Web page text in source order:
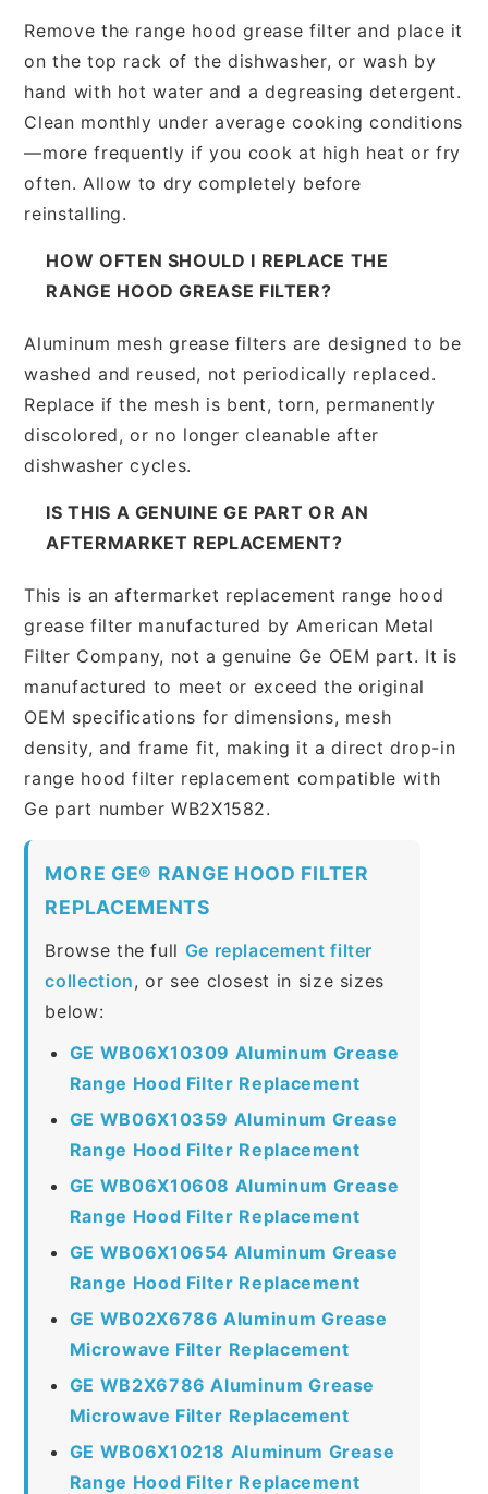
Remove the range hood grease filter and place it
on the top rack of the dishwasher, or wash by
hand with hot water and a degreasing detergent.
Clean monthly under average cooking conditions
—more frequently if you cook at high heat or fry
often. Allow to dry completely before
reinstalling.
HOW OFTEN SHOULD I REPLACE THE
RANGE HOOD GREASE FILTER?
Aluminum mesh grease filters are designed to be
washed and reused, not periodically replaced.
Replace if the mesh is bent, torn, permanently
discolored, or no longer cleanable after
dishwasher cycles.
IS THIS A GENUINE GE PART OR AN
AFTERMARKET REPLACEMENT?
This is an aftermarket replacement range hood
grease filter manufactured by American Metal
Filter Company, not a genuine Ge OEM part. It is
manufactured to meet or exceed the original
OEM specifications for dimensions, mesh
density, and frame fit, making it a direct drop-in
range hood filter replacement compatible with
Ge part number WB2X1582.
MORE GE® RANGE HOOD FILTER
REPLACEMENTS
Browse the full Ge replacement filter
collection, or see closest in size sizes
below:
GE WB06X10309 Aluminum Grease
Range Hood Filter Replacement
GE WB06X10359 Aluminum Grease
Range Hood Filter Replacement
GE WB06X10608 Aluminum Grease
Range Hood Filter Replacement
GE WB06X10654 Aluminum Grease
Range Hood Filter Replacement
GE WB02X6786 Aluminum Grease
Microwave Filter Replacement
GE WB2X6786 Aluminum Grease
Microwave Filter Replacement
GE WB06X10218 Aluminum Grease
Range Hood Filter Replacement